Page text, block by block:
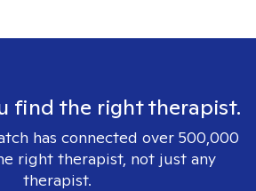
find the right therapist.
has connected over 500,000
right therapist, not just any
therapist.